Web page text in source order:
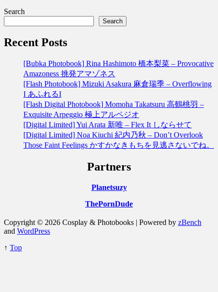
Search
Search
Recent Posts
[Bubka Photobook] Rina Hashimoto 橋本梨菜 – Provocative
Amazoness 挑発アマゾネス
[Flash Photobook] Mizuki Asakura 麻倉瑞季 – Overflowing
I あふれるI
[Flash Digital Photobook] Momoha Takatsuru 高鶴桃羽 –
Exquisite Arpeggio 極上アルペジオ
[Digital Limited] Yui Arata 新唯 – Flex It しならせて
[Digital Limited] Noa Kiuchi 紀内乃秋 – Don’t Overlook
Those Faint Feelings かすかなきもちを見逃さないでね。
Partners
Planetsuzy
ThePornDude
Copyright © 2026 Cosplay & Photobooks | Powered by zBench
and WordPress
↑ Top